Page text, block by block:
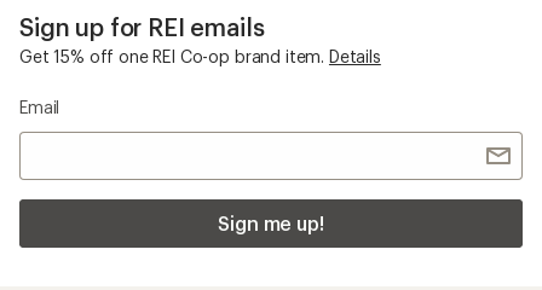
Sign up for REI emails
Get 15% off one REI Co-op brand item. Details
Email
Sign me up!